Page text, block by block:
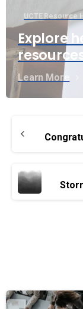
UCTE Resource
Explore
Learn More
Reading